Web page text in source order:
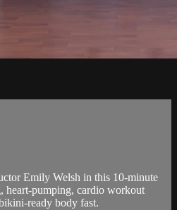
Emily Welsh in this 10-minute
heart-pumping, cardio workout
ready body fast.